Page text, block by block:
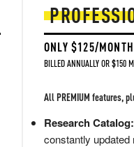
ONLY $125/MONTH
BILLED ANNUALLY OR $150
All PREMIUM features,
Research Catalog:
constantly